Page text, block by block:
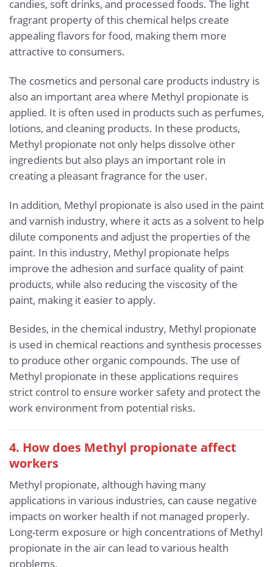
candies, soft drinks, and processed foods. The light
fragrant property of this chemical helps create
appealing flavors for food, making them more
attractive to consumers.
The cosmetics and personal care products industry is
also an important area where Methyl propionate is
applied. It is often used in products such as perfumes,
lotions, and cleaning products. In these products,
Methyl propionate not only helps dissolve other
ingredients but also plays an important role in
creating a pleasant fragrance for the user.
In addition, Methyl propionate is also used in the paint
and varnish industry, where it acts as a solvent to help
dilute components and adjust the properties of the
paint. In this industry, Methyl propionate helps
improve the adhesion and surface quality of paint
products, while also reducing the viscosity of the
paint, making it easier to apply.
Besides, in the chemical industry, Methyl propionate
is used in chemical reactions and synthesis processes
to produce other organic compounds. The use of
Methyl propionate in these applications requires
strict control to ensure worker safety and protect the
work environment from potential risks.
4. How does Methyl propionate affect
workers
Methyl propionate, although having many
applications in various industries, can cause negative
impacts on worker health if not managed properly.
Long-term exposure or high concentrations of Methyl
propionate in the air can lead to various health
problems.